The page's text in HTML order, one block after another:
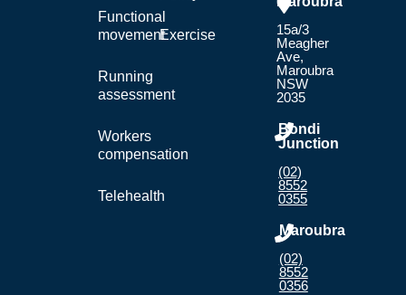
Functional
movement
Running
assessment
Workers
compensation
Telehealth
Exercise
15a/3
Meagher
Ave,
Maroubra
NSW
2035
Bondi
Junction
(02)
8552
0355
Maroubra
(02)
8552
0356